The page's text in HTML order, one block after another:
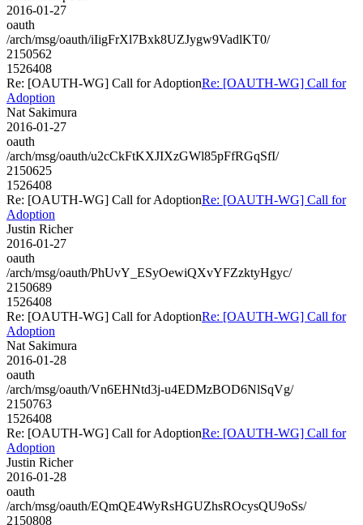
2016-01-27
oauth
/arch/msg/oauth/iIigFrXl7Bxk8UZJygw9VadlKT0/
2150562
1526408
Re: [OAUTH-WG] Call for AdoptionRe: [OAUTH-WG] Call for
Adoption
Nat Sakimura
2016-01-27
oauth
/arch/msg/oauth/u2cCkFtKXJIXzGWl85pFfRGqSfI/
2150625
1526408
Re: [OAUTH-WG] Call for AdoptionRe: [OAUTH-WG] Call for
Adoption
Justin Richer
2016-01-27
oauth
/arch/msg/oauth/PhUvY_ESyOewiQXvYFZzktyHgyc/
2150689
1526408
Re: [OAUTH-WG] Call for AdoptionRe: [OAUTH-WG] Call for
Adoption
Nat Sakimura
2016-01-28
oauth
/arch/msg/oauth/Vn6EHNtd3j-u4EDMzBOD6NlSqVg/
2150763
1526408
Re: [OAUTH-WG] Call for AdoptionRe: [OAUTH-WG] Call for
Adoption
Justin Richer
2016-01-28
oauth
/arch/msg/oauth/EQmQE4WyRsHGUZhsROcysQU9oSs/
2150808